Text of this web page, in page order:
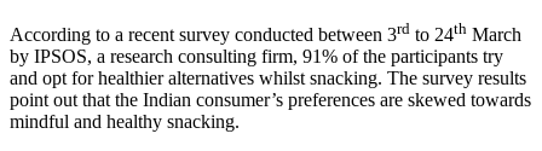
According to a recent survey conducted between 3rd to 24th March
by IPSOS, a research consulting firm, 91% of the participants try
and opt for healthier alternatives whilst snacking. The survey results
point out that the Indian consumer’s preferences are skewed towards
mindful and healthy snacking.